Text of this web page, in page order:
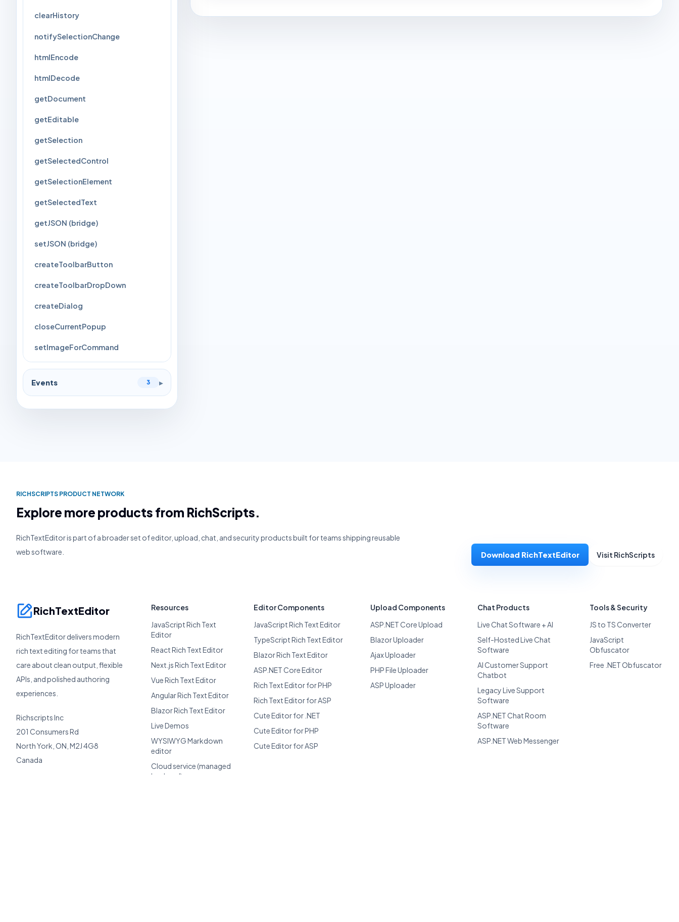
clearHistory
notifySelectionChange
htmlEncode
htmlDecode
getDocument
getEditable
getSelection
getSelectedControl
getSelectionElement
getSelectedText
getJSON (bridge)
setJSON (bridge)
createToolbarButton
createToolbarDropDown
createDialog
closeCurrentPopup
setImageForCommand
Events 3 ▸
RICHSCRIPTS PRODUCT NETWORK
Explore more products from RichScripts.
RichTextEditor is part of a broader set of editor, upload, chat, and security products built for teams shipping reusable
web software.
Download RichTextEditor Visit RichScripts
RichTextEditor
RichTextEditor delivers modern
rich text editing for teams that
care about clean output, flexible
APIs, and polished authoring
experiences.
Richscripts Inc
201 Consumers Rd
North York, ON, M2J 4G8
Canada
Resources
JavaScript Rich Text
Editor
React Rich Text Editor
Next.js Rich Text Editor
Vue Rich Text Editor
Angular Rich Text Editor
Blazor Rich Text Editor
Live Demos
WYSIWYG Markdown
editor
Cloud service (managed
backend)
Editor Components
JavaScript Rich Text Editor
TypeScript Rich Text Editor
Blazor Rich Text Editor
ASP.NET Core Editor
Rich Text Editor for PHP
Rich Text Editor for ASP
Cute Editor for .NET
Cute Editor for PHP
Cute Editor for ASP
Upload Components
ASP.NET Core Upload
Blazor Uploader
Ajax Uploader
PHP File Uploader
ASP Uploader
Chat Products
Live Chat Software + AI
Self-Hosted Live Chat
Software
AI Customer Support
Chatbot
Legacy Live Support
Software
ASP.NET Chat Room
Software
ASP.NET Web Messenger
Tools & Security
JS to TS Converter
JavaScript
Obfuscator
Free .NET Obfuscator